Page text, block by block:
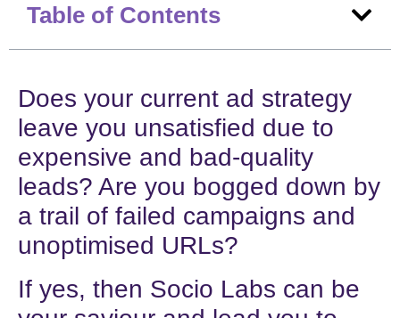
Table of Contents
Does your current ad strategy
leave you unsatisfied due to
expensive and bad-quality
leads? Are you bogged down by
a trail of failed campaigns and
unoptimised URLs?
If yes, then Socio Labs can be